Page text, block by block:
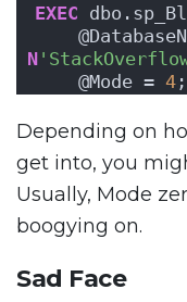
EXEC
N
    @Mode =
4 ;
Depending on
get into, you
Usually, Mode
boogying on.
Sad Face